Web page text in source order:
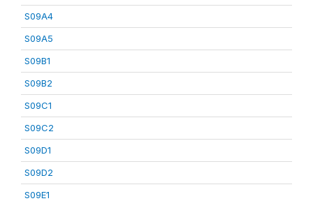
S09A4
S09A5
S09B1
S09B2
S09C1
S09C2
S09D1
S09D2
S09E1